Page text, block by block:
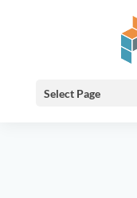
Select Page